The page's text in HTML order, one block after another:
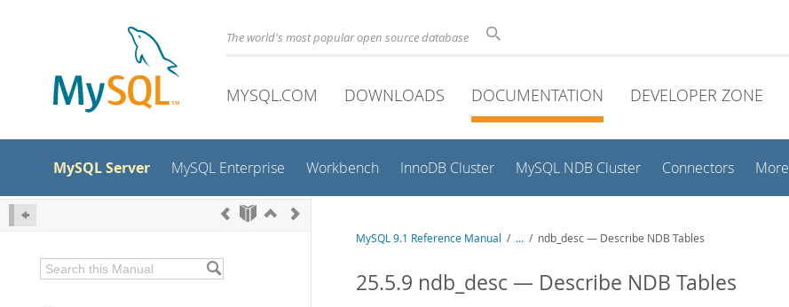
The world's most popular open source database
MYSQL.COM DOWNLOADS DOCUMENTATION DEVELOPER ZONE
MySQL Server MySQL Enterprise Workbench InnoDB Cluster MySQL NDB Cluster Connectors More
MySQL 9.1 Reference Manual / ... / ndb_desc — Describe NDB Tables
25.5.9 ndb_desc — Describe NDB Tables